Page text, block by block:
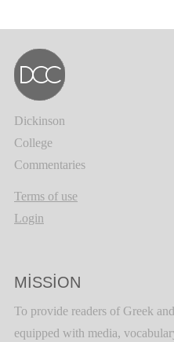
Dickinson
College
Commentaries
Terms of use
Login
MISSION
To provide readers of Greek
equipped with media,